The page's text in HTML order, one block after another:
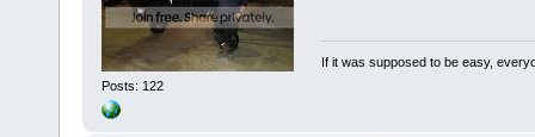
Posts: 122
If it was supposed to be easy,